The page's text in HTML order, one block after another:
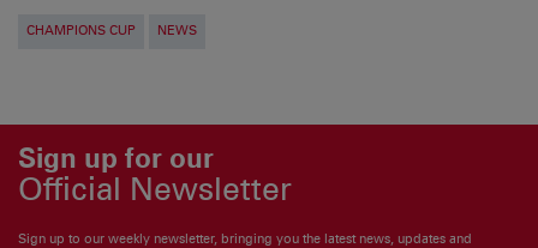
CHAMPIONS CUP NEWS
Sign up for our
Official Newsletter
Sign up to our weekly newsletter, bringing you the latest news, updates and